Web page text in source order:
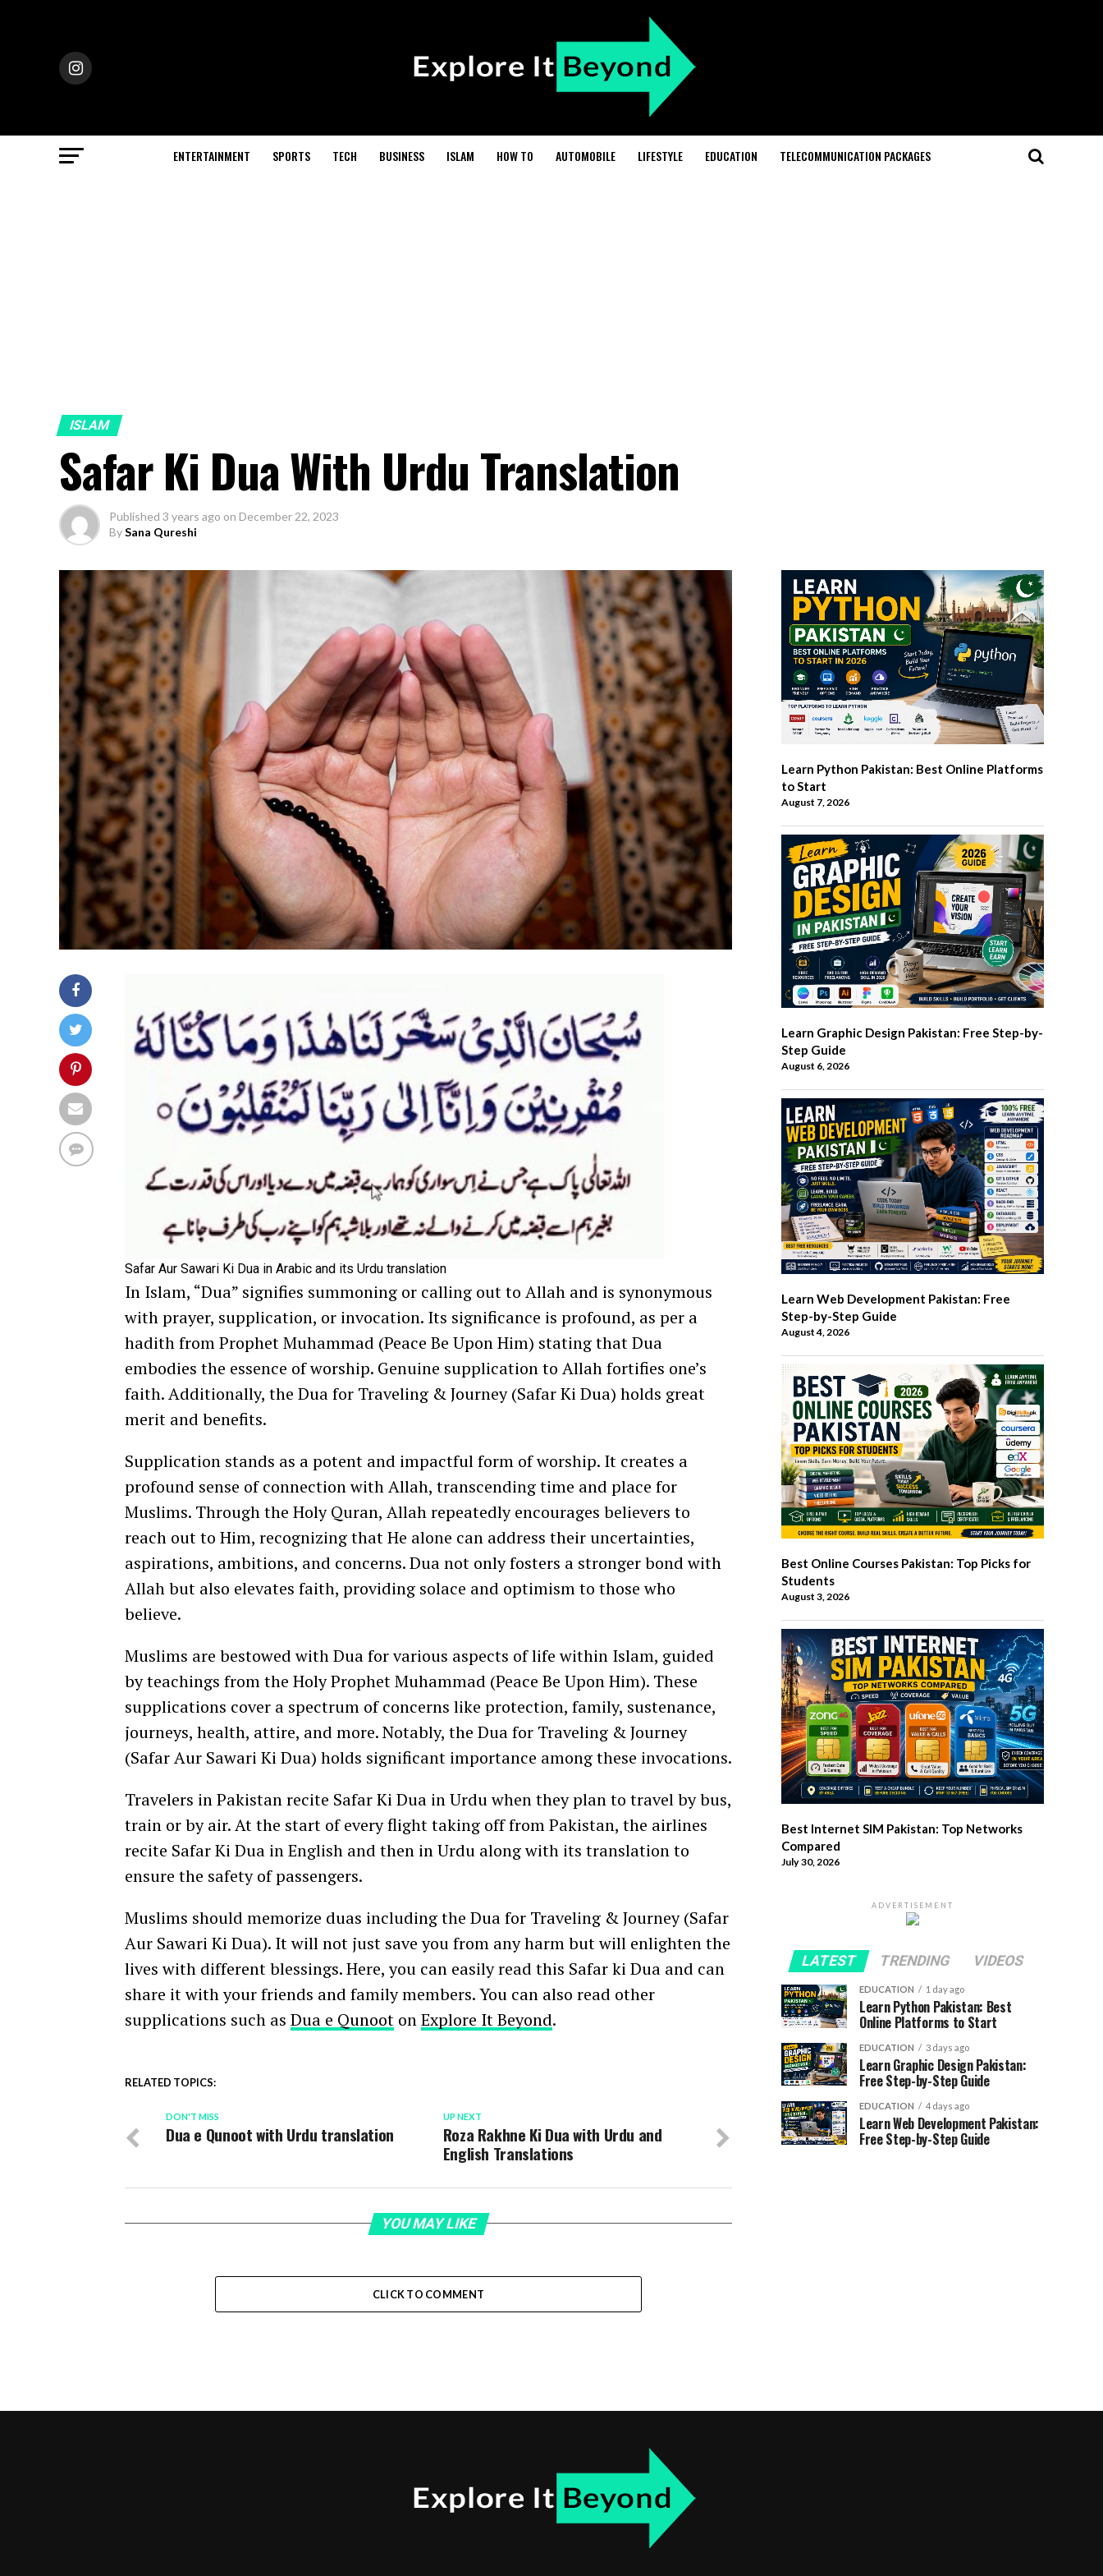
ENTERTAINMENT SPORTS TECH BUSINESS ISLAM HOW TO AUTOMOBILE LIFESTYLE EDUCATION TELECOMMUNICATION PACKAGES
ISLAM
Safar Ki Dua With Urdu Translation
Published 3 years ago on December 22, 2023
BySana Qureshi
Safar Aur Sawari Ki Dua in Arabic and its Urdu translation
In Islam, “Dua” signifies summoning or calling out to Allah and is synonymous
with prayer, supplication, or invocation. Its significance is profound, as per a
hadith from Prophet Muhammad (Peace Be Upon Him) stating that Dua
embodies the essence of worship. Genuine supplication to Allah fortifies one’s
faith. Additionally, the Dua for Traveling & Journey (Safar Ki Dua) holds great
merit and benefits.
Supplication stands as a potent and impactful form of worship. It creates a
profound sense of connection with Allah, transcending time and place for
Muslims. Through the Holy Quran, Allah repeatedly encourages believers to
reach out to Him, recognizing that He alone can address their uncertainties,
aspirations, ambitions, and concerns. Dua not only fosters a stronger bond with
Allah but also elevates faith, providing solace and optimism to those who
believe.
Muslims are bestowed with Dua for various aspects of life within Islam, guided
by teachings from the Holy Prophet Muhammad (Peace Be Upon Him). These
supplications cover a spectrum of concerns like protection, family, sustenance,
journeys, health, attire, and more. Notably, the Dua for Traveling & Journey
(Safar Aur Sawari Ki Dua) holds significant importance among these invocations.
Travelers in Pakistan recite Safar Ki Dua in Urdu when they plan to travel by bus,
train or by air. At the start of every flight taking off from Pakistan, the airlines
recite Safar Ki Dua in English and then in Urdu along with its translation to
ensure the safety of passengers.
Muslims should memorize duas including the Dua for Traveling & Journey (Safar
Aur Sawari Ki Dua). It will not just save you from any harm but will enlighten the
lives with different blessings. Here, you can easily read this Safar ki Dua and can
share it with your friends and family members. You can also read other
supplications such as Dua e Qunoot onExplore It Beyond.
RELATED TOPICS:
UP NEXT
Roza Rakhne Ki Dua with Urdu and
English Translations
DON'T MISS
Dua e Qunoot with Urdu translation
YOU MAY LIKE
CLICK TO COMMENT
Learn Python Pakistan: Best Online Platforms
to Start
August 7, 2026
Learn Graphic Design Pakistan: Free Step-by-
Step Guide
August 6, 2026
Learn Web Development Pakistan: Free
Step-by-Step Guide
August 4, 2026
Best Online Courses Pakistan: Top Picks for
Students
August 3, 2026
Best Internet SIM Pakistan: Top Networks
Compared
July 30, 2026
ADVERTISEMENT
LATEST TRENDING VIDEOS
EDUCATION 1 day ago
Learn Python Pakistan: Best
Online Platforms to Start
EDUCATION 3 days ago
Learn Graphic Design Pakistan:
Free Step-by-Step Guide
EDUCATION 4 days ago
Learn Web Development Pakistan:
Free Step-by-Step Guide